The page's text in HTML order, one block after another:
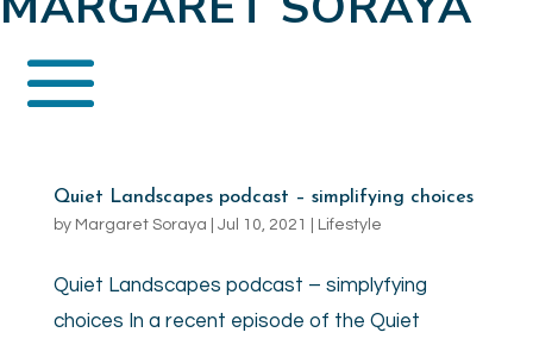
Quiet Landscapes podcast – simplifying choices
by Margaret Soraya Jul 10, 2021 Lifestyle
Quiet Landscapes podcast – simplyfying
choices In a recent episode of the Quiet